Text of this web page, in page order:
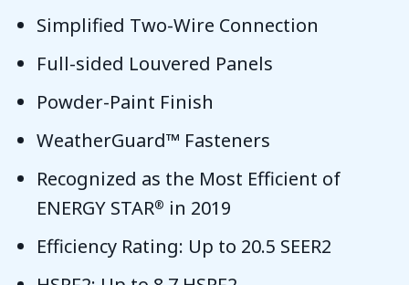
Simplified Two-Wire Connection
Full-sided Louvered Panels
Powder-Paint Finish
WeatherGuard™ Fasteners
Recognized as the Most Efficient of
ENERGY STAR® in 2019
Efficiency Rating: Up to 20.5 SEER2